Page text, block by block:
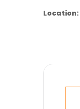
Location: